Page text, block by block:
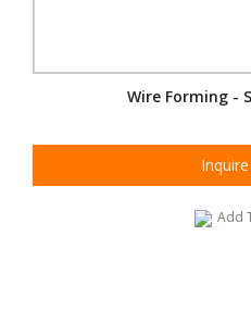
Wire Forming -
Add